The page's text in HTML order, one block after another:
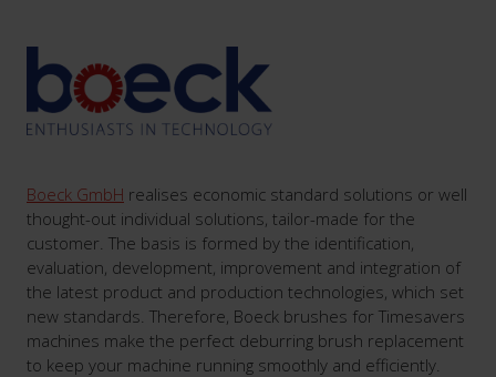
Boeck GmbH realises economic standard solutions or well
thought-out individual solutions, tailor-made for the
customer. The basis is formed by the identification,
evaluation, development, improvement and integration of
the latest product and production technologies, which set
new standards. Therefore, Boeck brushes for Timesavers
machines make the perfect deburring brush replacement
to keep your machine running smoothly and efficiently.